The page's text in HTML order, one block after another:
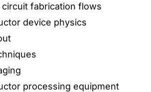
fabrication flows
device physics
processing equipment